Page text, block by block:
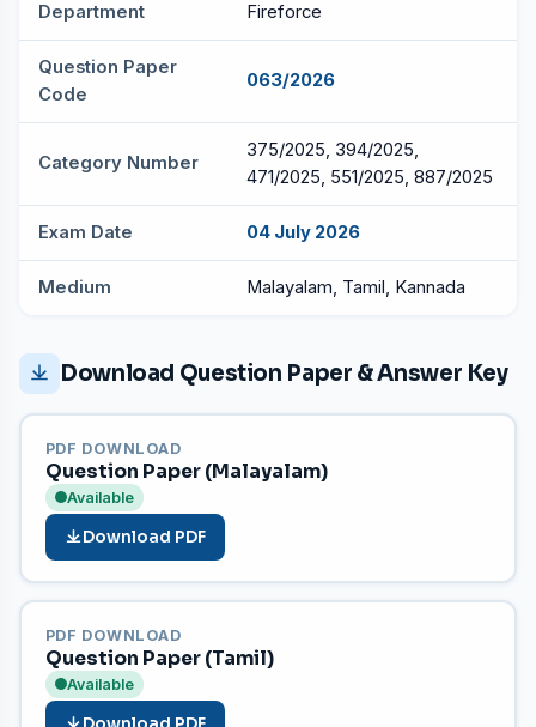
Department Fireforce
Question Paper
Code
063/2026
Category Number
375/2025, 394/2025,
471/2025, 551/2025, 887/2025
Exam Date 04 July 2026
Medium Malayalam, Tamil, Kannada
Download Question Paper & Answer Key
PDF DOWNLOAD
Question Paper (Malayalam)
Available
Download PDF
PDF DOWNLOAD
Question Paper (Tamil)
Available